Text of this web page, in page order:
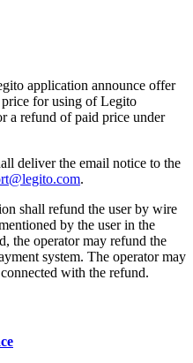
application announce offer
for using of Legito
a refund of paid price under
deliver the email notice to the
.
shall refund the user by wire
by the user in the
the operator may refund the
system. The operator may
with the refund.